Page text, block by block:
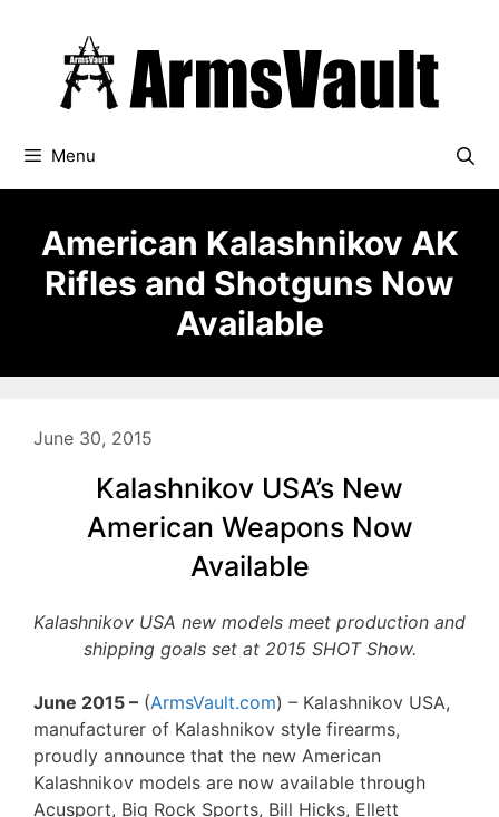
Menu
American Kalashnikov AK
Rifles and Shotguns Now
Available
June 30, 2015
Kalashnikov USA’s New
American Weapons Now
Available
Kalashnikov USA new models meet production and
shipping goals set at 2015 SHOT Show.
June 2015 – (ArmsVault.com) – Kalashnikov USA,
manufacturer of Kalashnikov style firearms,
proudly announce that the new American
Kalashnikov models are now available through
Acusport, Big Rock Sports, Bill Hicks, Ellett